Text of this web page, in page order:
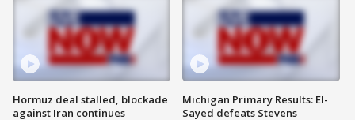
Hormuz deal stalled, blockade
against Iran continues
Michigan Primary Results: El-
Sayed defeats Stevens